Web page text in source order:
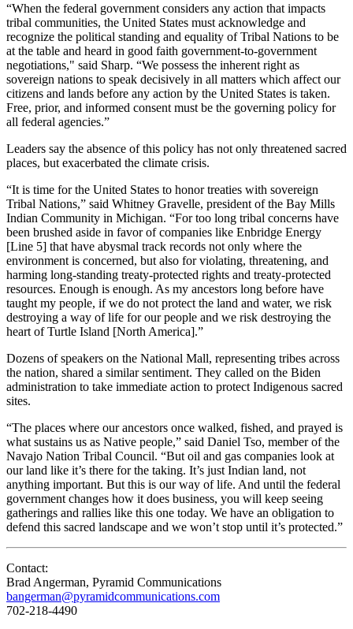
“When the federal government considers any action that impacts
tribal communities, the United States must acknowledge and
recognize the political standing and equality of Tribal Nations to be
at the table and heard in good faith government-to-government
negotiations," said Sharp. “We possess the inherent right as
sovereign nations to speak decisively in all matters which affect our
citizens and lands before any action by the United States is taken.
Free, prior, and informed consent must be the governing policy for
all federal agencies.”
Leaders say the absence of this policy has not only threatened sacred
places, but exacerbated the climate crisis.
“It is time for the United States to honor treaties with sovereign
Tribal Nations,” said Whitney Gravelle, president of the Bay Mills
Indian Community in Michigan. “For too long tribal concerns have
been brushed aside in favor of companies like Enbridge Energy
[Line 5] that have abysmal track records not only where the
environment is concerned, but also for violating, threatening, and
harming long-standing treaty-protected rights and treaty-protected
resources. Enough is enough. As my ancestors long before have
taught my people, if we do not protect the land and water, we risk
destroying a way of life for our people and we risk destroying the
heart of Turtle Island [North America].”
Dozens of speakers on the National Mall, representing tribes across
the nation, shared a similar sentiment. They called on the Biden
administration to take immediate action to protect Indigenous sacred
sites.
“The places where our ancestors once walked, fished, and prayed is
what sustains us as Native people,” said Daniel Tso, member of the
Navajo Nation Tribal Council. “But oil and gas companies look at
our land like it’s there for the taking. It’s just Indian land, not
anything important. But this is our way of life. And until the federal
government changes how it does business, you will keep seeing
gatherings and rallies like this one today. We have an obligation to
defend this sacred landscape and we won’t stop until it’s protected.”
Contact:
Brad Angerman, Pyramid Communications
bangerman@pyramidcommunications.com
702-218-4490